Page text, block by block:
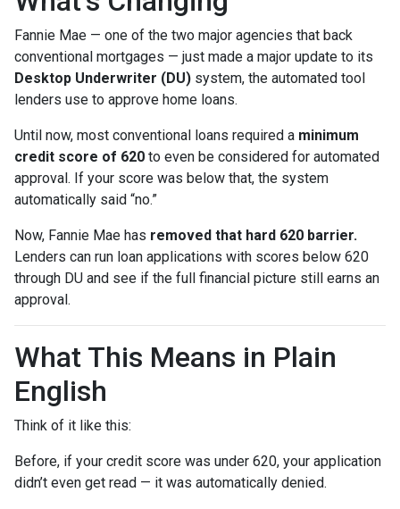
Fannie Mae — one of the two major agencies that back
conventional mortgages — just made a major update to its
Desktop Underwriter (DU) system, the automated tool
lenders use to approve home loans.
Until now, most conventional loans required a minimum
credit score of 620 to even be considered for automated
approval. If your score was below that, the system
automatically said “no.”
Now, Fannie Mae has removed that hard 620 barrier.
Lenders can run loan applications with scores below 620
through DU and see if the full financial picture still earns an
approval.
What This Means in Plain
English
Think of it like this:
Before, if your credit score was under 620, your application
didn’t even get read — it was automatically denied.